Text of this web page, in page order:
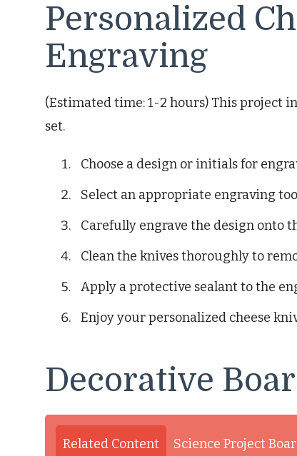
Personalized
Engraving
(Estimated time: 1-2 hours) This project
set.
Choose a design or initials for
Select an appropriate engraving
Carefully engrave the design onto
Clean the knives thoroughly to
Apply a protective sealant to the
Enjoy your personalized cheese
Decorative
Related Content Science Project